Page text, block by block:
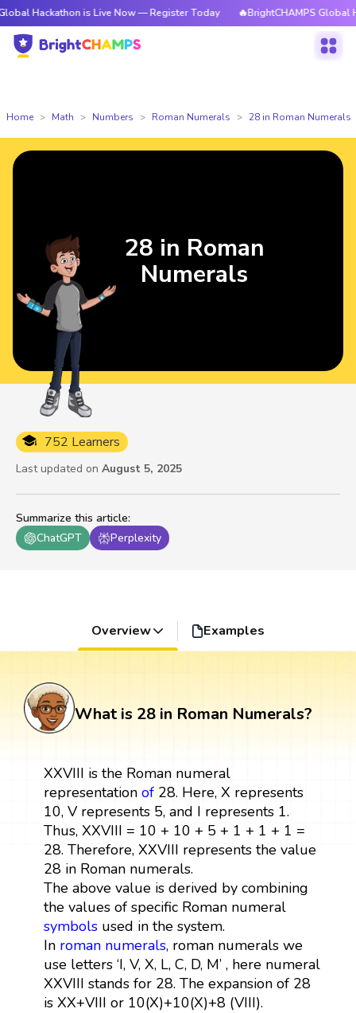
is Live Now — Register Today 🔥BrightCHAMPS Global
Home Math Numbers Roman Numerals 28 in Roman Numerals
Summarize this article:
ChatGPT
Perplexity
752 Learners
Last updated on August 5, 2025
28 in Roman
Numerals
Overview Examples
What is 28 in Roman Numerals?
XXVIII is the Roman numeral
representation of28. Here, X represents
10, V represents 5, and I represents 1.
Thus, XXVIII = 10 + 10 + 5 + 1 + 1 + 1 =
28. Therefore, XXVIII represents the value
28 in Roman numerals.
The above value is derived by combining
the values of specific Roman numeral
symbolsused in the system.
In roman numerals, roman numerals we
use letters ‘I, V, X, L, C, D, M’ , here numeral
XXVIII stands for 28. The expansion of 28
is XX+VIII or 10(X)+10(X)+8 (VIII).